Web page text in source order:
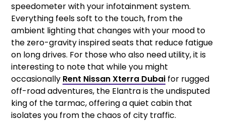
speedometer with your infotainment system.
Everything feels soft to the touch, from the
ambient lighting that changes with your mood to
the zero-gravity inspired seats that reduce fatigue
on long drives. For those who also need utility, it is
interesting to note that while you might
occasionally Rent Nissan Xterra Dubai for rugged
off-road adventures, the Elantra is the undisputed
king of the tarmac, offering a quiet cabin that
isolates you from the chaos of city traffic.